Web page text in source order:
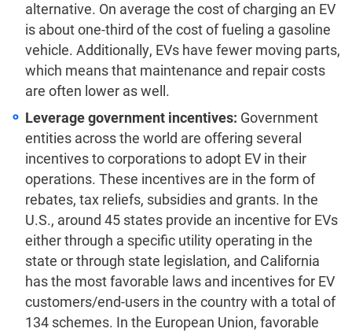
alternative. On average the cost of charging an EV
is about one-third of the cost of fueling a gasoline
vehicle. Additionally, EVs have fewer moving parts,
which means that maintenance and repair costs
are often lower as well.
Leverage government incentives: Government
entities across the world are offering several
incentives to corporations to adopt EV in their
operations. These incentives are in the form of
rebates, tax reliefs, subsidies and grants. In the
U.S., around 45 states provide an incentive for EVs
either through a specific utility operating in the
state or through state legislation, and California
has the most favorable laws and incentives for EV
customers/end-users in the country with a total of
134 schemes. In the European Union, favorable